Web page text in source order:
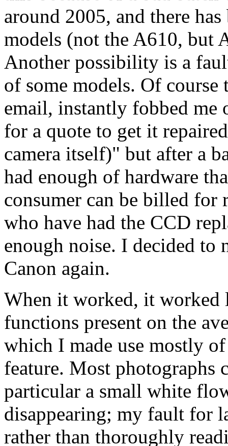
around 2005, and there
models (not the A610, but
Another possibility is a
of some models. Of course
email, instantly fobbed me
for a quote to get it
camera itself)" but after a
had enough of hardware
consumer can be billed for
who have had the CCD
enough noise. I decided to
Canon again.
When it worked, it worked
functions present on the
which I made use mostly
feature. Most photographs
particular a small white
disappearing; my fault for
rather than thoroughly